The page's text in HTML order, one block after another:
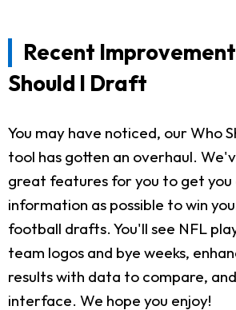
Recent
Should I Draft
You may have noticed, our Who
tool has gotten an overhaul.
great features for you to get you
information as possible to win
football drafts. You'll see NFL
team logos and bye weeks,
results with data to compare,
interface. We hope you enjoy!